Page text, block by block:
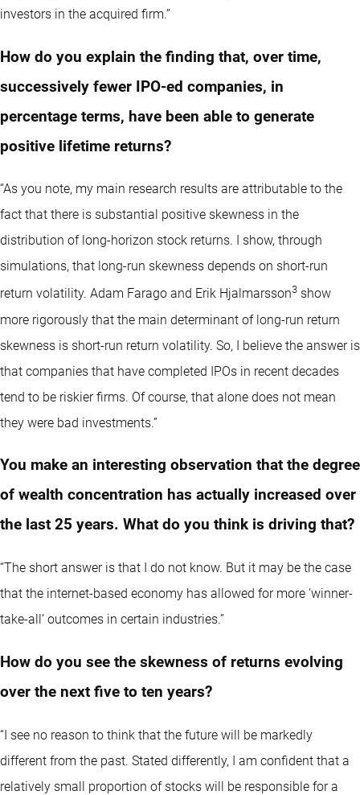
investors in the acquired firm.”
How do you explain the finding that, over time,
successively fewer IPO-ed companies, in
percentage terms, have been able to generate
positive lifetime returns?
“As you note, my main research results are attributable to the
fact that there is substantial positive skewness in the
distribution of long-horizon stock returns. I show, through
simulations, that long-run skewness depends on short-run
return volatility. Adam Farago and Erik Hjalmarsson3 show
more rigorously that the main determinant of long-run return
skewness is short-run return volatility. So, I believe the answer is
that companies that have completed IPOs in recent decades
tend to be riskier firms. Of course, that alone does not mean
they were bad investments.”
You make an interesting observation that the degree
of wealth concentration has actually increased over
the last 25 years. What do you think is driving that?
“The short answer is that I do not know. But it may be the case
that the internet-based economy has allowed for more ‘winner-
take-all’ outcomes in certain industries.”
How do you see the skewness of returns evolving
over the next five to ten years?
“I see no reason to think that the future will be markedly
different from the past. Stated differently, I am confident that a
relatively small proportion of stocks will be responsible for a